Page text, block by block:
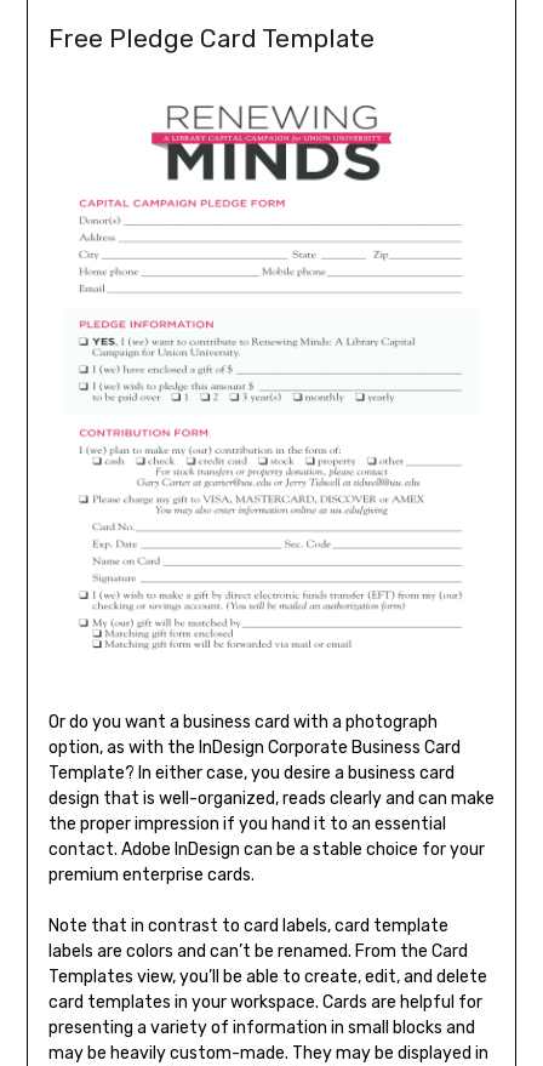
Free Pledge Card Template
Or do you want a business card with a photograph
option, as with the InDesign Corporate Business Card
Template? In either case, you desire a business card
design that is well-organized, reads clearly and can make
the proper impression if you hand it to an essential
contact. Adobe InDesign can be a stable choice for your
premium enterprise cards.
Note that in contrast to card labels, card template
labels are colors and can’t be renamed. From the Card
Templates view, you’ll be able to create, edit, and delete
card templates in your workspace. Cards are helpful for
presenting a variety of information in small blocks and
may be heavily custom-made. They may be displayed in